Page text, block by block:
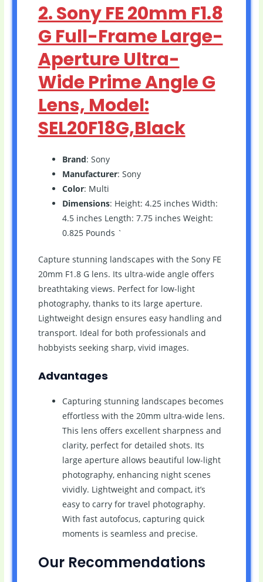
2. Sony FE 20mm F1.8
G Full-Frame Large-
Aperture Ultra-
Wide Prime Angle G
Lens, Model:
SEL20F18G,Black
Brand: Sony
Manufacturer: Sony
Color: Multi
Dimensions: Height: 4.25 inches Width:
4.5 inches Length: 7.75 inches Weight:
0.825 Pounds `
Capture stunning landscapes with the Sony FE
20mm F1.8 G lens. Its ultra-wide angle offers
breathtaking views. Perfect for low-light
photography, thanks to its large aperture.
Lightweight design ensures easy handling and
transport. Ideal for both professionals and
hobbyists seeking sharp, vivid images.
Advantages
Capturing stunning landscapes becomes
effortless with the 20mm ultra-wide lens.
This lens offers excellent sharpness and
clarity, perfect for detailed shots. Its
large aperture allows beautiful low-light
photography, enhancing night scenes
vividly. Lightweight and compact, it’s
easy to carry for travel photography.
With fast autofocus, capturing quick
moments is seamless and precise.
Our Recommendations